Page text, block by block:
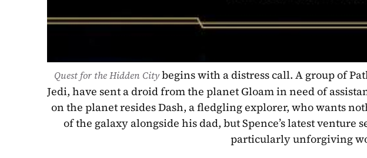
Quest for the Hidden City begins with a distress call. A group of
Jedi, have sent a droid from the planet Gloam in need of
on the planet resides Dash, a fledgling explorer, who wants
of the galaxy alongside his dad, but Spence’s latest venture
particularly unforgiving